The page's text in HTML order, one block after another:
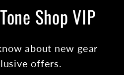
Shop VIP
about new gear
offers.